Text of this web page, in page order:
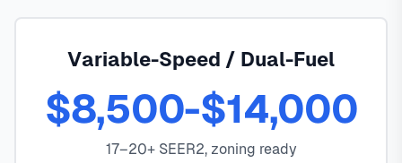
Variable-Speed / Dual-Fuel
$8,500-$14,000
17–20+ SEER2, zoning ready